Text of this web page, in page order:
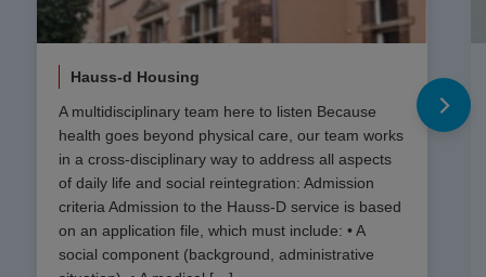
Hauss-d Housing
A multidisciplinary team here to listen Because
health goes beyond physical care, our team works
in a cross-disciplinary way to address all aspects
of daily life and social reintegration: Admission
criteria Admission to the Hauss-D service is based
on an application file, which must include: • A
social component (background, administrative